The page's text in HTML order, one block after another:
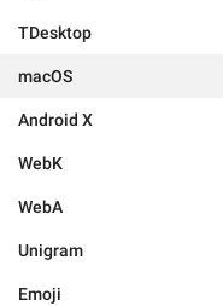
TDesktop
macOS
Android X
WebK
WebA
Unigram
Emoji